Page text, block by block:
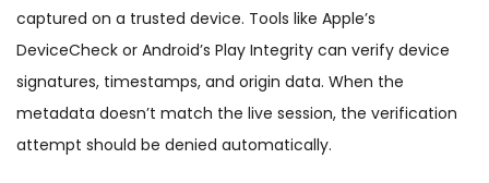
captured on a trusted device. Tools like Apple’s
DeviceCheck or Android’s Play Integrity can verify device
signatures, timestamps, and origin data. When the
metadata doesn’t match the live session, the verification
attempt should be denied automatically.